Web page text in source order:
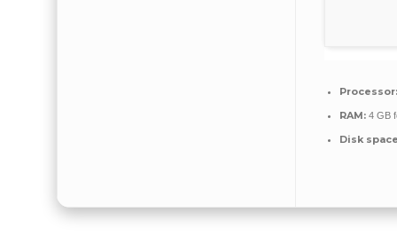
Processor:
RAM: 4 GB
Disk